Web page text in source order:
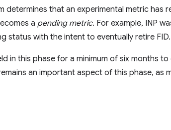
determines that an experimental metric has
a pending metric. For example, INP
status with the intent to eventually retire FID.
in this phase for a minimum of six months
an important aspect of this phase, as